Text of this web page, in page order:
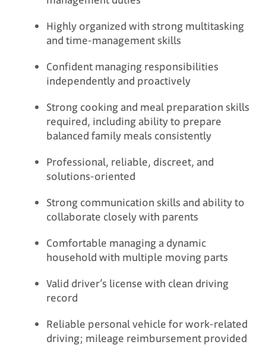
Highly organized with strong multitasking
and time-management skills
Confident managing responsibilities
independently and proactively
Strong cooking and meal preparation skills
required, including ability to prepare
balanced family meals consistently
Professional, reliable, discreet, and
solutions-oriented
Strong communication skills and ability to
collaborate closely with parents
Comfortable managing a dynamic
household with multiple moving parts
Valid driver’s license with clean driving
record
Reliable personal vehicle for work-related
driving; mileage reimbursement provided